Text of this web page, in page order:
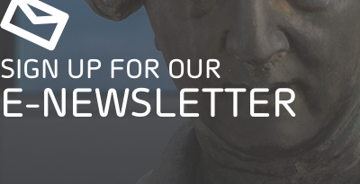
SIGN UP FOR OUR
E-NEWSLETTER